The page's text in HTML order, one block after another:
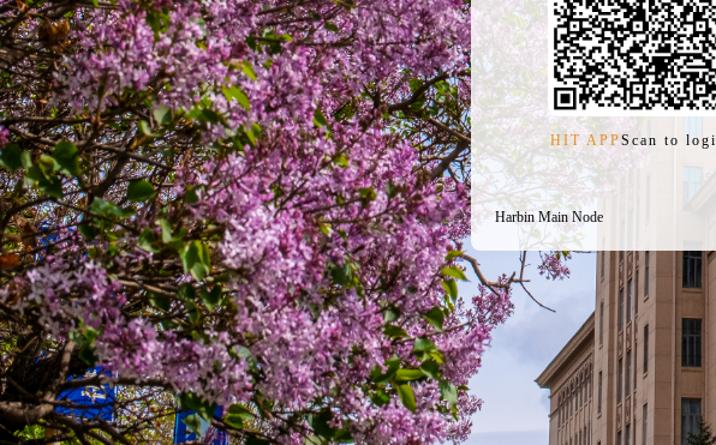
HIT APPScan to
Harbin Main Node